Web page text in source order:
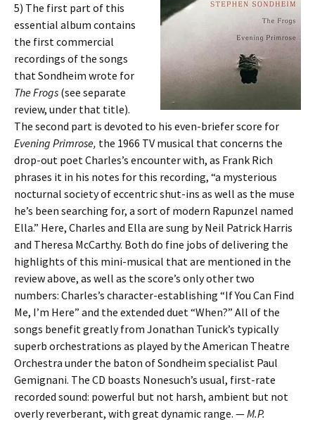
5) The first part of this
essential album contains
the first commercial
recordings of the songs
that Sondheim wrote for
The Frogs (see separate
review, under that title).
The second part is devoted to his even-briefer score for
Evening Primrose, the 1966 TV musical that concerns the
drop-out poet Charles’s encounter with, as Frank Rich
phrases it in his notes for this recording, “a mysterious
nocturnal society of eccentric shut-ins as well as the muse
he’s been searching for, a sort of modern Rapunzel named
Ella.” Here, Charles and Ella are sung by Neil Patrick Harris
and Theresa McCarthy. Both do fine jobs of delivering the
highlights of this mini-musical that are mentioned in the
review above, as well as the score’s only other two
numbers: Charles’s character-establishing “If You Can Find
Me, I’m Here” and the extended duet “When?” All of the
songs benefit greatly from Jonathan Tunick’s typically
superb orchestrations as played by the American Theatre
Orchestra under the baton of Sondheim specialist Paul
Gemignani. The CD boasts Nonesuch’s usual, first-rate
recorded sound: powerful but not harsh, ambient but not
overly reverberant, with great dynamic range. —M.P.